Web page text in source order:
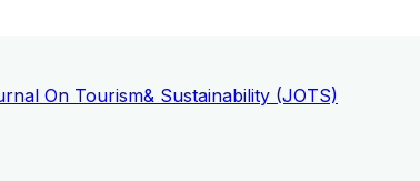
On Tourism& Sustainability (JOTS)